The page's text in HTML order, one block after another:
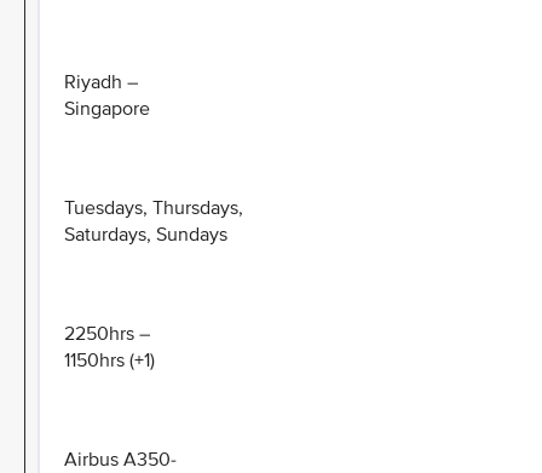
Riyadh –
Singapore
Tuesdays, Thursdays,
Saturdays, Sundays
2250hrs –
1150hrs (+1)
Airbus A350-